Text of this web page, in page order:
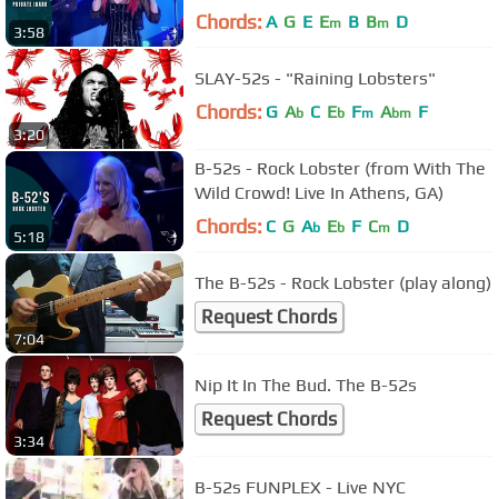
3:58 Chords: A G E Em B Bm D
3:20
SLAY-52s - "Raining Lobsters"
Chords: G Ab C Eb Fm Abm F
5:18
B-52s - Rock Lobster (from With The
Wild Crowd! Live In Athens, GA)
Chords: C G Ab Eb F Cm D
7:04
The B-52s - Rock Lobster (play along)
Request Chords
3:34
Nip It In The Bud. The B-52s
Request Chords
B-52s FUNPLEX - Live NYC